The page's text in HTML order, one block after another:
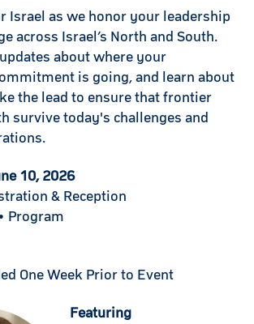
Israel as we honor your leadership
across Israel’s North and South.
about where your
is going, and learn about
the lead to ensure that frontier
survive today's challenges and
10, 2026
& Reception
Program
One Week Prior to Event
Featuring